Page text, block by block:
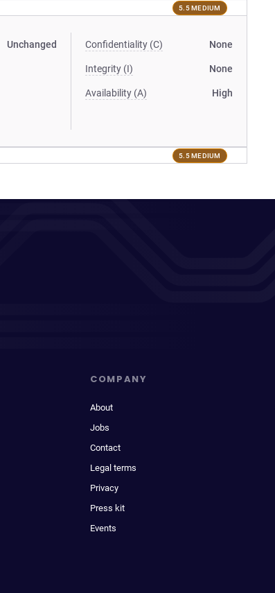
5.5 MEDIUM
Unchanged Confidentiality (C) None
Integrity (I) None
Availability (A) High
5.5 MEDIUM
COMPANY
About
Jobs
Contact
Legal terms
Privacy
Press kit
Events